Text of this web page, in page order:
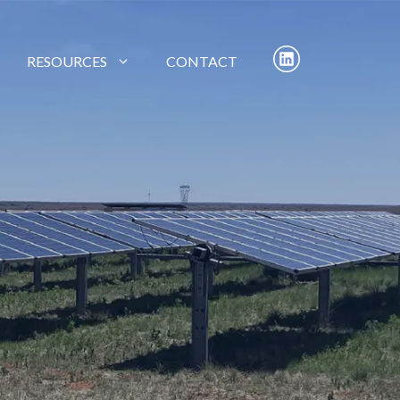
RESOURCES CONTACT